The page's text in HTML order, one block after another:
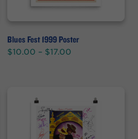
Blues Fest 1999 Poster
$10.00 – $17.00